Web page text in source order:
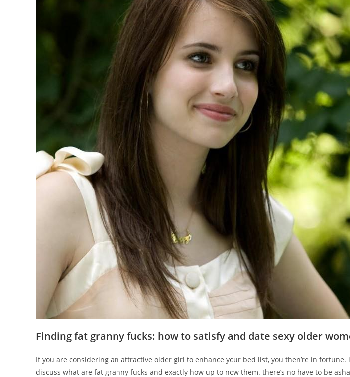
Finding fat granny fucks: how to satisfy and date sexy older
If you are considering an attractive older girl to enhance your bed list, you then’re in fortune.
discuss what are fat granny fucks and exactly how up to now them. there’s no have to be